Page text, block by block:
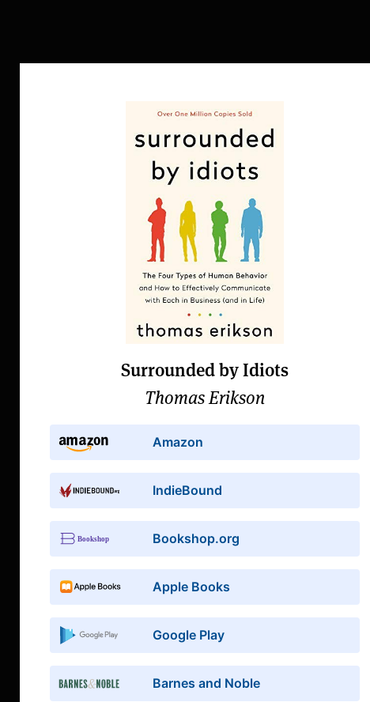
Surrounded by Idiots
Thomas Erikson
Amazon
IndieBound
Bookshop.org
Apple Books
Google Play
Barnes and Noble